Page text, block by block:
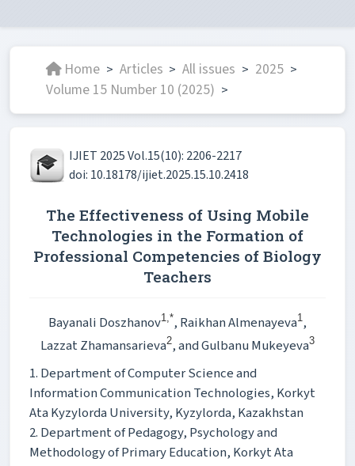
Home > Articles > All issues > 2025 >
Volume 15 Number 10 (2025) >
IJIET 2025 Vol.15(10): 2206-2217
doi: 10.18178/ijiet.2025.15.10.2418
The Effectiveness of Using Mobile
Technologies in the Formation of
Professional Competencies of Biology
Teachers
Bayanali Doszhanov1,*, Raikhan Almenayeva1,
Lazzat Zhamansarieva2, and Gulbanu Mukeyeva3
1. Department of Computer Science and
Information Communication Technologies, Korkyt
Ata Kyzylorda University, Kyzylorda, Kazakhstan
2. Department of Pedagogy, Psychology and
Methodology of Primary Education, Korkyt Ata